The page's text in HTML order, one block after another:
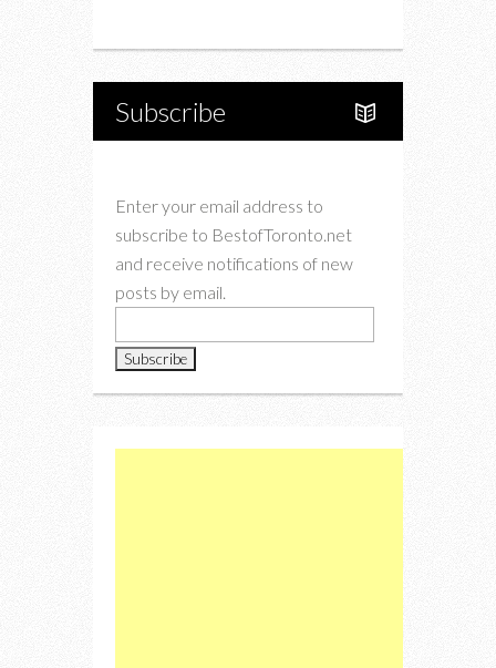
Subscribe
Enter your email address to
subscribe to BestofToronto.net
and receive notifications of new
posts by email.